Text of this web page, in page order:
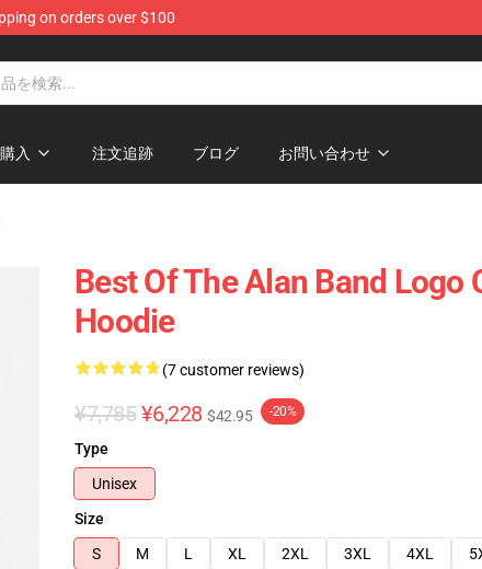
on orders over $100
入 注文追跡 ブログ お問い合わせ
Best Of The Alan Band Logo
Hoodie
(7 customer reviews)
¥7,785 ¥6,228 $42.95 -20%
Type
Unisex
Size
S
M L XL 2XL 3XL 4XL